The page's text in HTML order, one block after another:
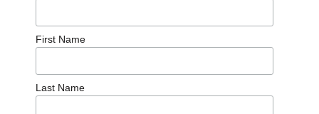
First Name
Last Name